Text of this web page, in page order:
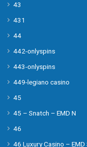
43
431
44
442-onlyspins
443-onlyspins
449-legiano casino
45
45 – Snatch – EMD N
46
46 Luxury Casino – EMD